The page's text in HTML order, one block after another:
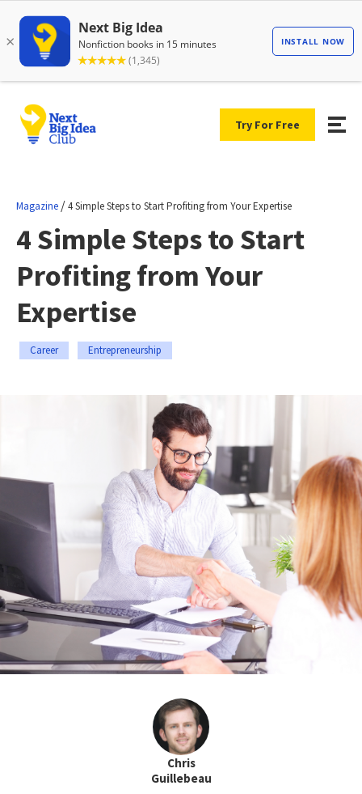
Try For Free
Magazine /4 Simple Steps to Start Profiting from Your Expertise
4 Simple Steps to Start
Profiting from Your
Expertise
Career Entrepreneurship
Chris
Guillebeau